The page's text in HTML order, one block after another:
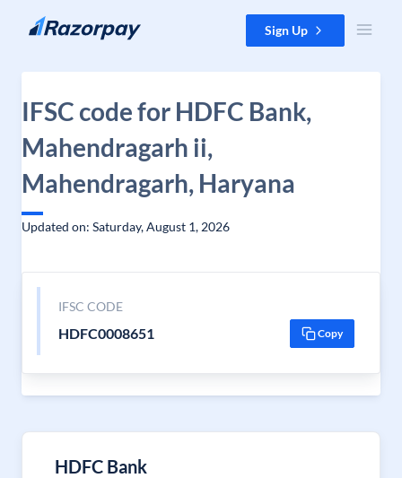
Skip to content Sign Up
IFSC code for HDFC Bank,
Mahendragarh ii,
Mahendragarh, Haryana
Updated on: Saturday, August 1, 2026
IFSC CODE
HDFC0008651 Copy
HDFC Bank